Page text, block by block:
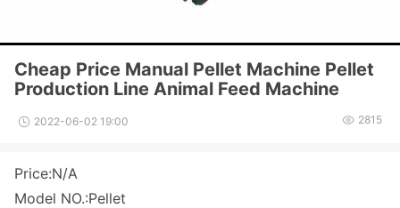
Cheap Price Manual Pellet Machine Pellet
Production Line Animal Feed Machine
2022-06-02 19:00 2815
Price:N/A
Model NO.:Pellet